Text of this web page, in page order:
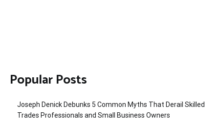
Popular Posts
Joseph Denick Debunks 5 Common Myths That Derail Skilled
Trades Professionals and Small Business Owners